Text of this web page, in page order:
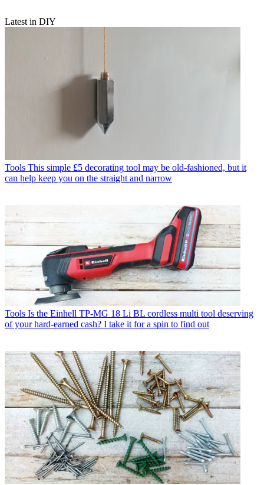
Latest in DIY
Tools This simple £5 decorating tool may be old-fashioned, but it
can help keep you on the straight and narrow
Tools Is the Einhell TP-MG 18 Li BL cordless multi tool deserving
of your hard-earned cash? I take it for a spin to find out